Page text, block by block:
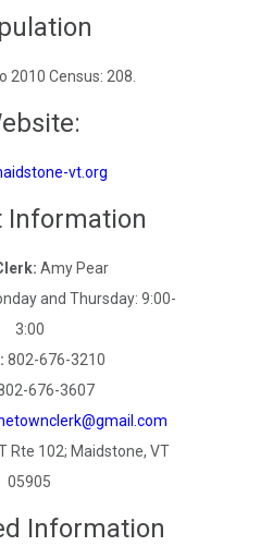
2010 Census: 208.
vt.org
Information
Amy Pear
and Thursday: 9:00-
3:00
802-676-3210
676-3607
Rte 102; Maidstone, VT
05905
Information